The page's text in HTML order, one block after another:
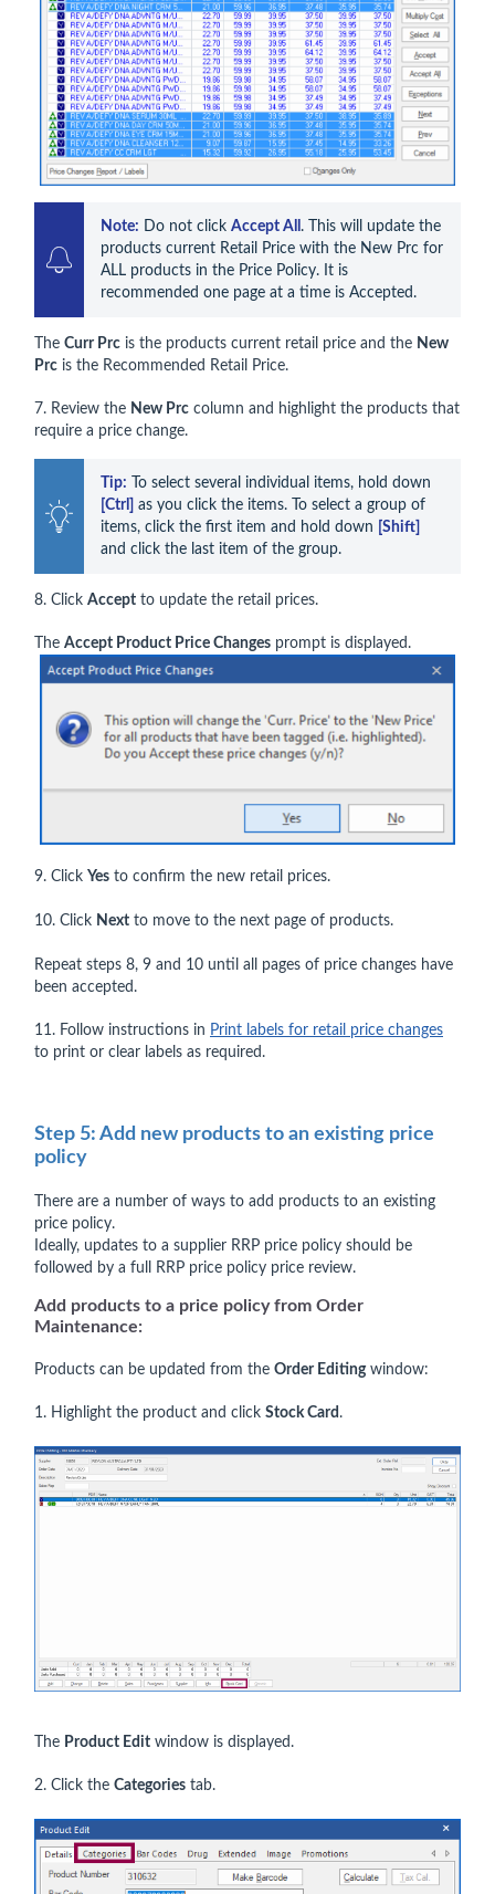
Note: Do not click Accept All . This will update the
products current Retail Price with the New Prc for
ALL products in the Price Policy. It is
recommended one page at a time is Accepted.
The Curr Prc is the products current retail price and the New
Prc is the Recommended Retail Price.
7. Review the New Prc column and highlight the products that
require a price change.
Tip:
[Ctrl]
as you click the items. To select a group of
items, click the first item and hold down
[Shift]
and click the last item of the group.
8. Click Accept to update the retail prices.
The Accept Product Price Changes prompt is displayed.
9. Click Yes to confirm the new retail prices.
10. Click Next to move to the next page of products.
Repeat steps 8, 9 and 10 until all pages of price changes have
been accepted.
11. Follow instructions in Print labels for retail price changes
to print or clear labels as required.
Step 5: Add new products to an existing price
policy
There are a number of ways to add products to an existing
price policy.
Ideally, updates to a supplier RRP price policy should be
followed by a full RRP price policy price review.
Add products to a price policy from Order
Maintenance:
Products can be updated from the Order Editingwindow:
1. Highlight the product and click Stock Card .
The Product Edit window is displayed.
2. Click the Categories tab.